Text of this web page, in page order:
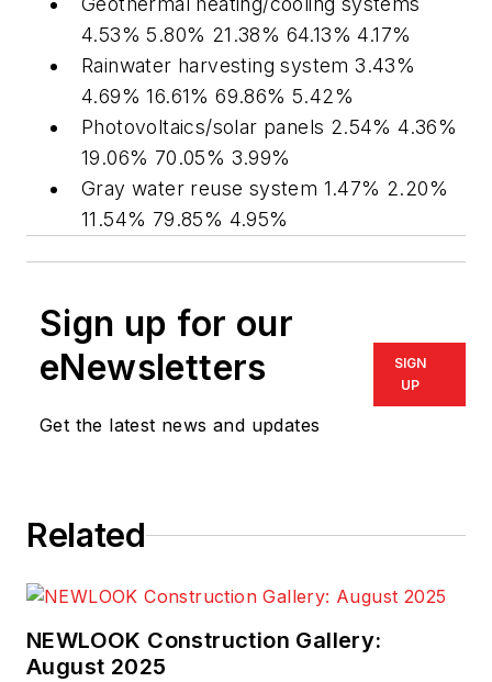
4.53% 5.80% 21.38% 64.13% 4.17%
Rainwater harvesting system 3.43%
4.69% 16.61% 69.86% 5.42%
Photovoltaics/solar panels 2.54% 4.36%
19.06% 70.05% 3.99%
Gray water reuse system 1.47% 2.20%
11.54% 79.85% 4.95%
Sign up for our
eNewsletters
Get the latest news and updates
SIGN
UP
Related
NEWLOOK Construction Gallery:
August 2025